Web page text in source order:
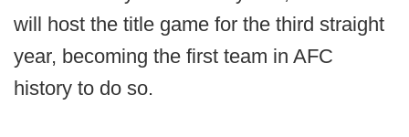
will host the title game for the third straight
year, becoming the first team in AFC
history to do so.